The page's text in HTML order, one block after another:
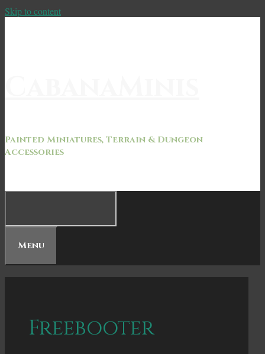
Skip to content
Painted Miniatures, Terrain & Dungeon
Accessories
Menu
Freebooter